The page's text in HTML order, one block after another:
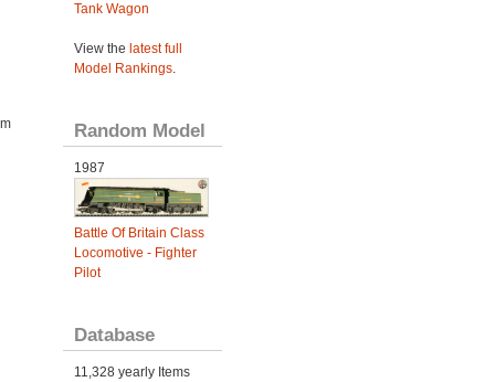
Tank Wagon
View the latest full
Model Rankings.
Random Model
1987
Battle Of Britain Class
Locomotive - Fighter
Pilot
Database
11,328 yearly Items